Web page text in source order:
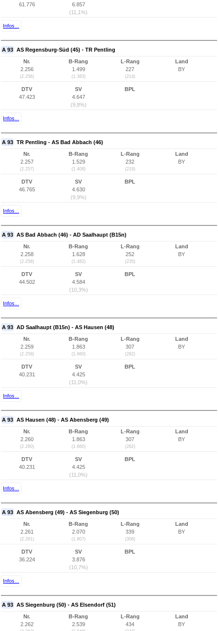
61.776
6.857
(11,1%)
Infos...
A 93 AS Regensburg-Süd (45) - TR Pentling
Nr.
2.256
(2.256)
B-Rang
1.499
(1.383)
L-Rang
227
(214)
Land
BY
DTV
47.423
SV
4.647
(9,8%)
BPL
Infos...
A 93 TR Pentling - AS Bad Abbach (46)
Nr.
2.257
(2.257)
B-Rang
1.529
(1.408)
L-Rang
232
(219)
Land
BY
DTV
46.765
SV
4.630
(9,9%)
BPL
Infos...
A 93 AS Bad Abbach (46) - AD Saalhaupt (B15n)
Nr.
2.258
(2.258)
B-Rang
1.628
(1.482)
L-Rang
252
(235)
Land
BY
DTV
44.502
SV
4.584
(10,3%)
BPL
Infos...
A 93 AD Saalhaupt (B15n) - AS Hausen (48)
Nr.
2.259
(2.259)
B-Rang
1.863
(1.660)
L-Rang
307
(282)
Land
BY
DTV
40.231
SV
4.425
(11,0%)
BPL
Infos...
A 93 AS Hausen (48) - AS Abensberg (49)
Nr.
2.260
(2.260)
B-Rang
1.863
(1.660)
L-Rang
307
(282)
Land
BY
DTV
40.231
SV
4.425
(11,0%)
BPL
Infos...
A 93 AS Abensberg (49) - AS Siegenburg (50)
Nr.
2.261
(2.261)
B-Rang
2.070
(1.807)
L-Rang
339
(306)
Land
BY
DTV
36.224
SV
3.876
(10,7%)
BPL
Infos...
A 93 AS Siegenburg (50) - AS Elsendorf (51)
Nr.
2.262
B-Rang
2.539
L-Rang
434
Land
BY